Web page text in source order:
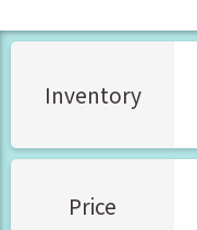
Inventory
Price